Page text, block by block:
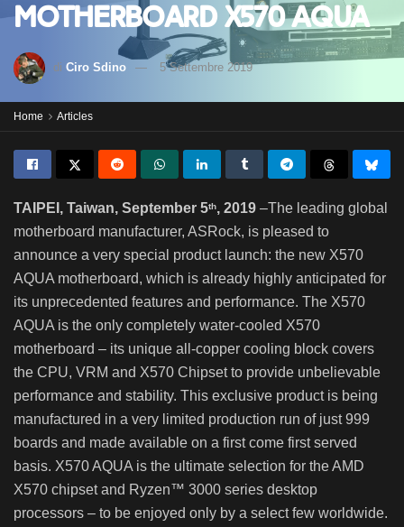
motherboard X570 Aqua
di Ciro Sdino 5 Settembre 2019
Home Articles
TAIPEI, Taiwan, September 5th, 2019 –The leading global
motherboard manufacturer, ASRock, is pleased to
announce a very special product launch: the new X570
AQUA motherboard, which is already highly anticipated for
its unprecedented features and performance. The X570
AQUA is the only completely water-cooled X570
motherboard – its unique all-copper cooling block covers
the CPU, VRM and X570 Chipset to provide unbelievable
performance and stability. This exclusive product is being
manufactured in a very limited production run of just 999
boards and made available on a first come first served
basis. X570 AQUA is the ultimate selection for the AMD
X570 chipset and Ryzen™ 3000 series desktop
processors – to be enjoyed only by a select few worldwide.